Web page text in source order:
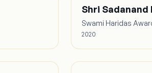
Shri Sadanand
Swami Haridas
2020